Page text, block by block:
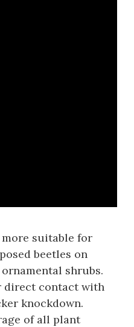
suitable for
beetles on
ornamental shrubs.
direct contact with
knockdown.
of all plant